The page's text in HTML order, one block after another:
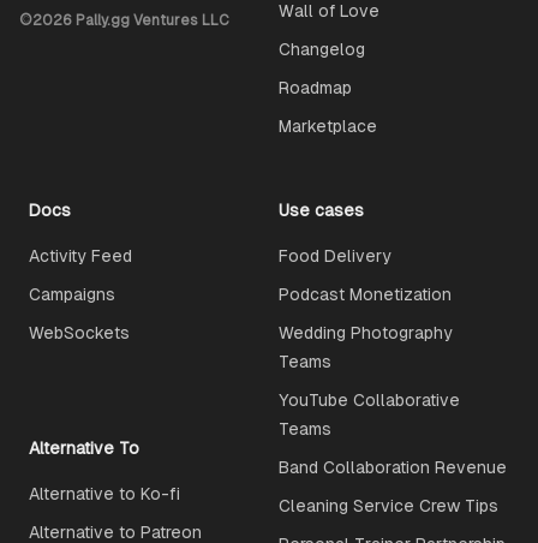
©2026 Pally.gg Ventures LLC
Wall of Love
Changelog
Roadmap
Marketplace
Docs
Activity Feed
Campaigns
WebSockets
Use cases
Food Delivery
Podcast Monetization
Wedding Photography
Teams
YouTube Collaborative
Teams
Band Collaboration Revenue
Cleaning Service Crew Tips
Alternative To
Alternative to Ko-fi
Alternative to Patreon